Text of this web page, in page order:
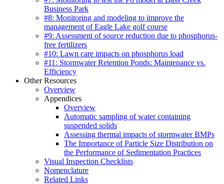
Business Park
#8: Monitoring and modeling to improve the
management of Eagle Lake golf course
#9: Assessment of source reduction due to phosphorus-
free fertilizers
#10: Lawn care impacts on phosphorus load
#11: Stormwater Retention Ponds: Maintenance vs.
Efficiency
Other Resources
Overview
Appendices
Overview
Automatic sampling of water containing
suspended solids
Assessing thermal impacts of stormwater BMPs
The Importance of Particle Size Distribution on
the Performance of Sedimentation Practices
Visual Inspection Checklists
Nomenclature
Related Links